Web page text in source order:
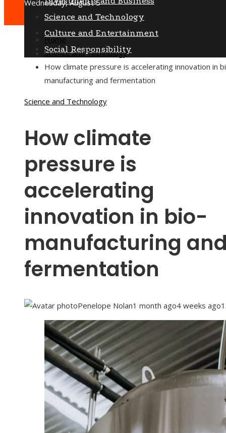
Wednesday, August 5
Science and Technology
Culture and Entertainment
Social Responsibility
Home
Science and Technology
How climate pressure is accelerating innovation in
manufacturing and fermentation
Science and Technology
How climate
pressure is
accelerating
innovation in bio-
manufacturing
fermentation
Penelope Nolan1 month ago4 weeks ago